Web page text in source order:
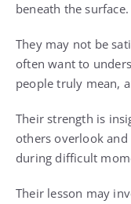
beneath the surface.
They may not be
often want to
people truly mean,
Their strength is
others overlook
during difficult
Their lesson may